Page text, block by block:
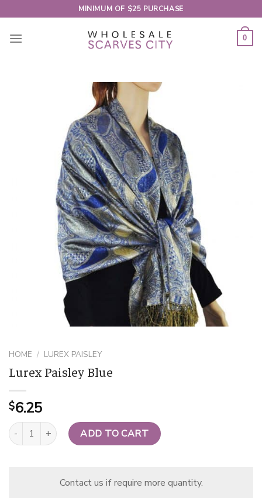
to
content
MINIMUM OF $25 PURCHASE
0
HOME / LUREX PAISLEY
Lurex Paisley Blue
$6.25
Lurex Paisley Blue quantityADD TO CART
Contact us if require more quantity.